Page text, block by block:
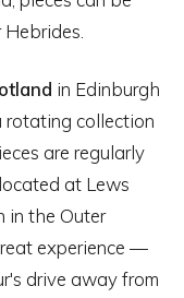
in Edinburgh
rotating collection
are regularly
, located at Lews
in the Outer
experience —
drive away from